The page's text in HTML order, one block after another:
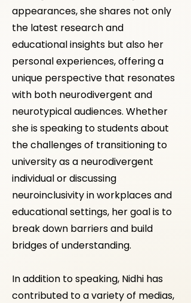
appearances, she shares not only
the latest research and
educational insights but also her
personal experiences, offering a
unique perspective that resonates
with both neurodivergent and
neurotypical audiences. Whether
she is speaking to students about
the challenges of transitioning to
university as a neurodivergent
individual or discussing
neuroinclusivity in workplaces and
educational settings, her goal is to
break down barriers and build
bridges of understanding.​
In addition to speaking, Nidhi has
contributed to a variety of medias,